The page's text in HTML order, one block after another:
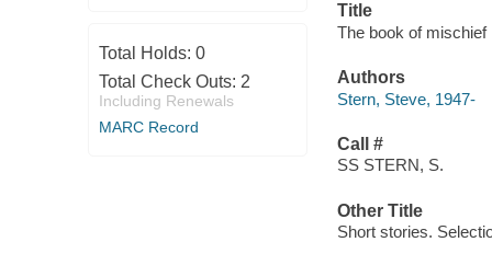
Total Holds: 0
Total Check Outs: 2
Including Renewals
MARC Record
Title
The book of
Authors
Stern, Steve, 1947-
Call #
SS STERN, S.
Other Title
Short stories.